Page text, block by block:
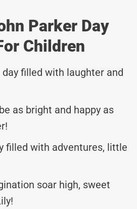
Parker Day
Children
day filled with laughter and
as bright and happy as
filled with adventures, little
soar high, sweet